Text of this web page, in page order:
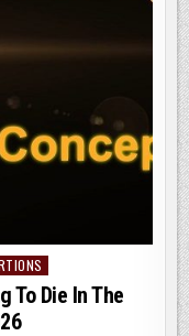
To Die In The